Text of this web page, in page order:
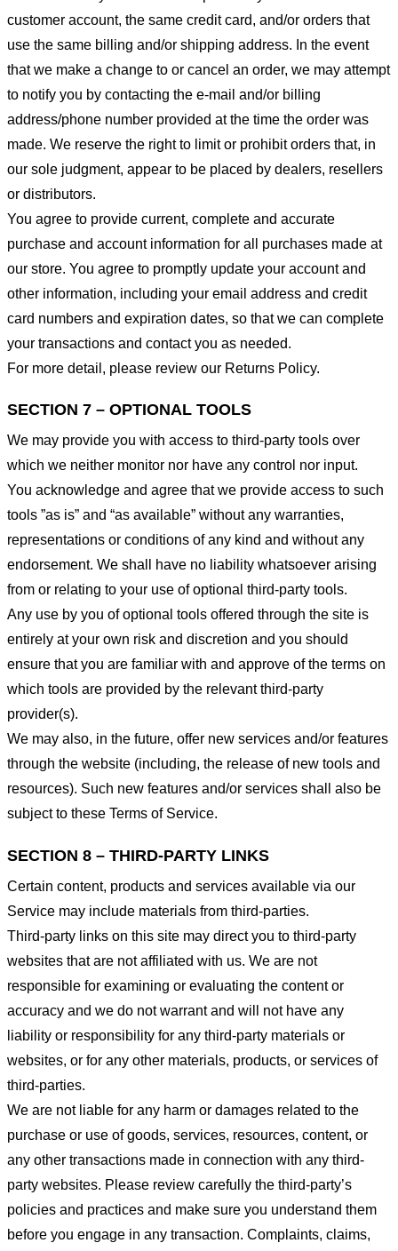
customer account, the same credit card, and/or orders that
use the same billing and/or shipping address. In the event
that we make a change to or cancel an order, we may attempt
to notify you by contacting the e-mail and/or billing
address/phone number provided at the time the order was
made. We reserve the right to limit or prohibit orders that, in
our sole judgment, appear to be placed by dealers, resellers
or distributors.
You agree to provide current, complete and accurate
purchase and account information for all purchases made at
our store. You agree to promptly update your account and
other information, including your email address and credit
card numbers and expiration dates, so that we can complete
your transactions and contact you as needed.
For more detail, please review our Returns Policy.
SECTION 7 – OPTIONAL TOOLS
We may provide you with access to third-party tools over
which we neither monitor nor have any control nor input.
You acknowledge and agree that we provide access to such
tools ”as is” and “as available” without any warranties,
representations or conditions of any kind and without any
endorsement. We shall have no liability whatsoever arising
from or relating to your use of optional third-party tools.
Any use by you of optional tools offered through the site is
entirely at your own risk and discretion and you should
ensure that you are familiar with and approve of the terms on
which tools are provided by the relevant third-party
provider(s).
We may also, in the future, offer new services and/or features
through the website (including, the release of new tools and
resources). Such new features and/or services shall also be
subject to these Terms of Service.
SECTION 8 – THIRD-PARTY LINKS
Certain content, products and services available via our
Service may include materials from third-parties.
Third-party links on this site may direct you to third-party
websites that are not affiliated with us. We are not
responsible for examining or evaluating the content or
accuracy and we do not warrant and will not have any
liability or responsibility for any third-party materials or
websites, or for any other materials, products, or services of
third-parties.
We are not liable for any harm or damages related to the
purchase or use of goods, services, resources, content, or
any other transactions made in connection with any third-
party websites. Please review carefully the third-party’s
policies and practices and make sure you understand them
before you engage in any transaction. Complaints, claims,